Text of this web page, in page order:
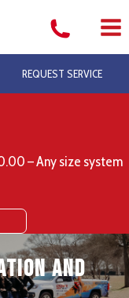
REQUEST SERVICE
– Any size system
and